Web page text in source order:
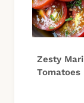
Zesty
Tomatoes